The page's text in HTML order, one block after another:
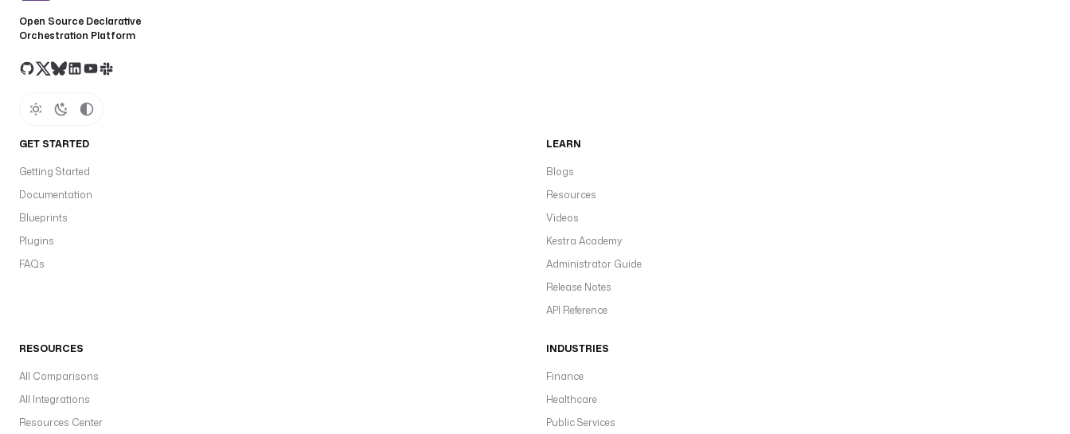
Open Source Declarative
Orchestration Platform
GET STARTED
Getting Started
Documentation
Blueprints
Plugins
FAQs
LEARN
Blogs
Resources
Videos
Kestra Academy
Administrator Guide
Release Notes
API Reference
RESOURCES
All Comparisons
All Integrations
Resources Center
INDUSTRIES
Finance
Healthcare
Public Services